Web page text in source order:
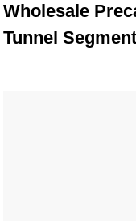
Wholesale
Tunnel